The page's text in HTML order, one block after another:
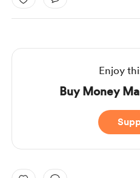
Enjoy
Buy Money